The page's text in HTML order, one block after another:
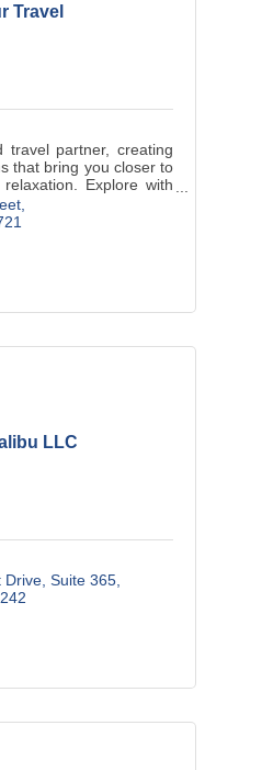
Travel
travel partner, creating
that bring you closer to
Explore with
moments.
LLC
Drive Suite 365